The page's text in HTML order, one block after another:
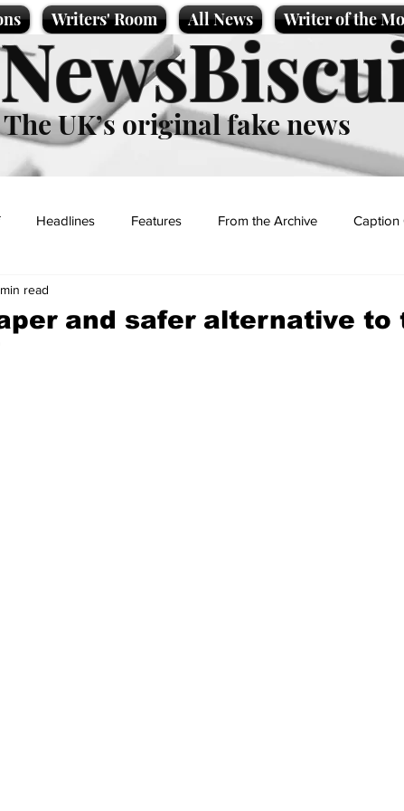
Writers' Room All News Writer of the
The UK’s original fake news
Headlines Features From the Archive Caption
and safer alternative to
read